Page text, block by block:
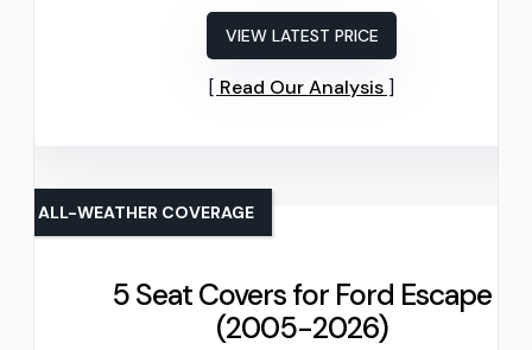
VIEW LATEST PRICE
Read Our Analysis
5 Seat Covers for Ford Escape
(2005-2026)
ALL-WEATHER COVERAGE